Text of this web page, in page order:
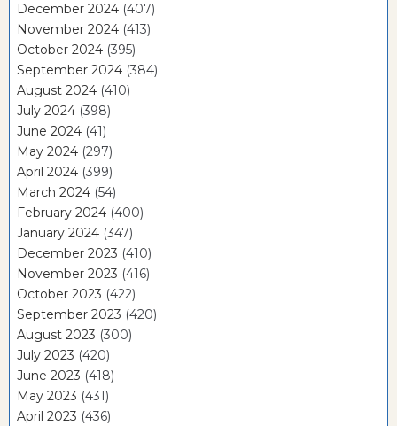
December 2024 (407)
November 2024 (413)
October 2024 (395)
September 2024 (384)
August 2024 (410)
July 2024 (398)
June 2024 (41)
May 2024 (297)
April 2024 (399)
March 2024 (54)
February 2024 (400)
January 2024 (347)
December 2023 (410)
November 2023 (416)
October 2023 (422)
September 2023 (420)
August 2023 (300)
July 2023 (420)
June 2023 (418)
May 2023 (431)
April 2023 (436)